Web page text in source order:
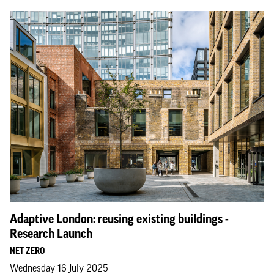
Adaptive London: reusing existing buildings -
Research Launch
NET ZERO
Wednesday 16 July 2025